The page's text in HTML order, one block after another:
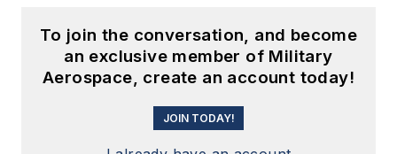
To join the conversation, and become
an exclusive member of Military
Aerospace, create an account today!
JOIN TODAY!